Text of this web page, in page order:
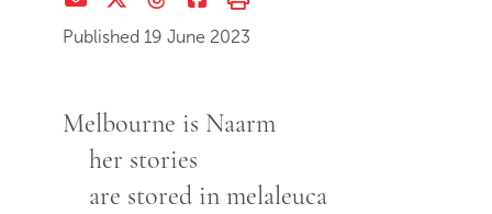
Share via EmailShare on Twitter (X)
Share on Threads
Share on Facebook
Print this page
Published 19 June 2023
Melbourne is Naarm
her stories
are stored in melaleuca